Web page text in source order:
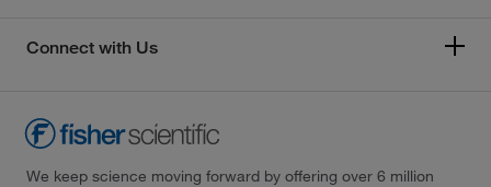
Connect with Us
We keep science moving forward by offering over 6 million